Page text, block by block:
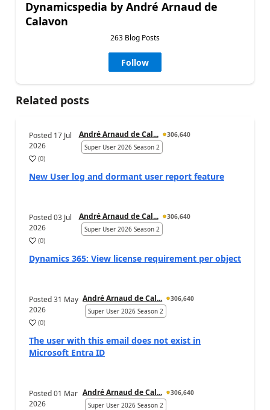
Dynamicspedia by André Arnaud de
Calavon
263 Blog Posts
Follow
Related posts
Posted 17 Jul
2026
André Arnaud de Cal...
306,640
Super User 2026 Season 2
(0)
New User log and dormant user report feature
Posted03 Jul
2026
André Arnaud de Cal...
306,640
Super User 2026 Season 2
(0)
Dynamics 365: View license requirement per object
Posted31 May
2026
André Arnaud de Cal...
306,640
Super User 2026 Season 2
(0)
The user with this email does not exist in
Microsoft Entra ID
Posted01 Mar
2026
André Arnaud de Cal...
306,640
Super User 2026 Season 2